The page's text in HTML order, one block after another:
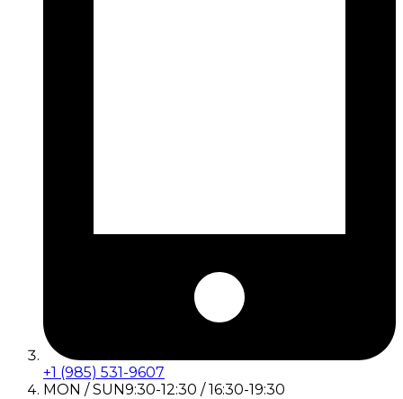
+1 (985) 531-9607
MON / SUN9:30-12:30 / 16:30-19:30